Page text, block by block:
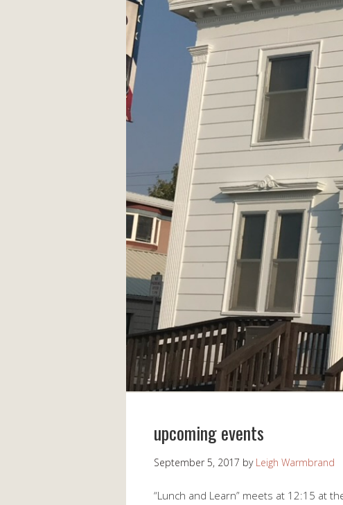
upcoming events
September 5, 2017 by Leigh Warmbrand
“Lunch and Learn” meets at 12:15 at